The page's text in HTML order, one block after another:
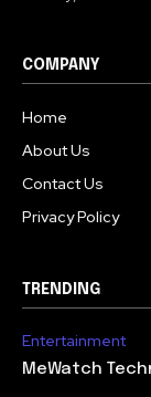
COMPANY
Home
About Us
Contact Us
Privacy Policy
TRENDING
Entertainment
MeWatch